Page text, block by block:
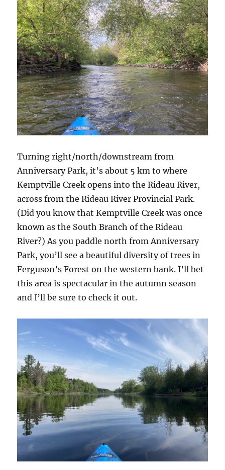
Turning right/north/downstream from
Anniversary Park, it’s about 5 km to where
Kemptville Creek opens into the Rideau River,
across from the Rideau River Provincial Park.
(Did you know that Kemptville Creek was once
known as the South Branch of the Rideau
River?) As you paddle north from Anniversary
Park, you’ll see a beautiful diversity of trees in
Ferguson’s Forest on the western bank. I’ll bet
this area is spectacular in the autumn season
and I’ll be sure to check it out.